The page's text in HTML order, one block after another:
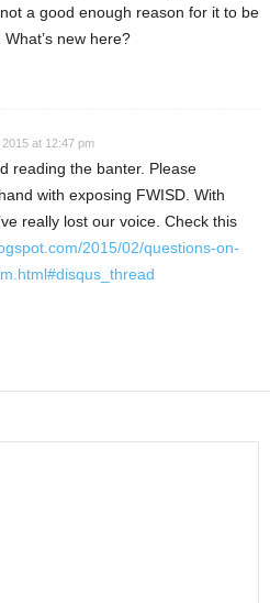
a good enough reason for it to be
new here?
at 12:47 pm
reading the banter. Please
with exposing FWISD. With
really lost our voice. Check this
2015/02/questions-on-